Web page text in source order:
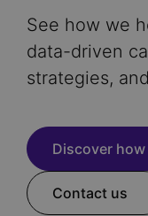
See how we
data-driven
strategies,
Discover
Contact us